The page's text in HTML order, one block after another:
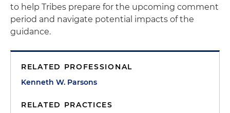
to help Tribes prepare for the upcoming comment
period and navigate potential impacts of the
guidance.
RELATED PROFESSIONAL
Kenneth W. Parsons
RELATED PRACTICES